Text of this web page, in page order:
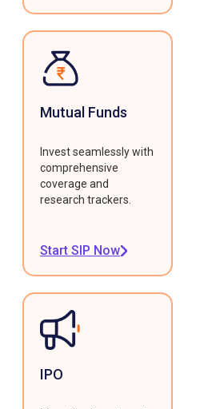
Mutual Funds
Invest seamlessly with
comprehensive
coverage and
research trackers.
Start SIP Now
IPO